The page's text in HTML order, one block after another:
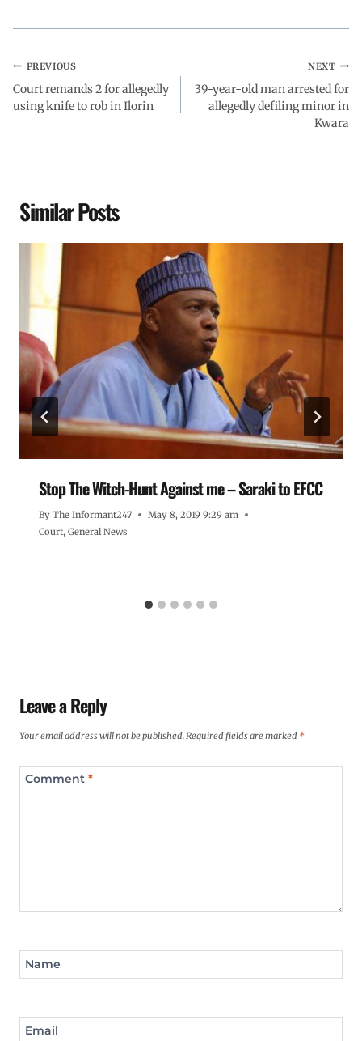
PREVIOUS
Court remands 2 for allegedly
using knife to rob in Ilorin
NEXT
39-year-old man arrested for
allegedly defiling minor in
Kwara
Similar Posts
Stop The Witch-Hunt Against me – Saraki to EFCC
By The Informant247
May 8, 2019 9:29 am
Court, General News
Leave a Reply
Your email address will not be published.Required fields are marked *
Comment *
Name
Email